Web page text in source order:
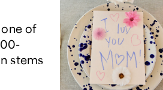
of
stems